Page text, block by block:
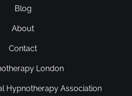
Blog
About
Contact
London
Hypnotherapy Association